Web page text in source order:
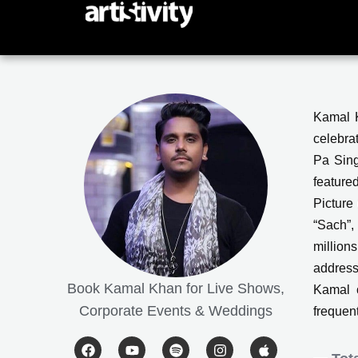
content
Book Kamal Khan for Live Shows,
Corporate Events & Weddings
F
Y
S
I
A
Kamal
Pa
Kamal